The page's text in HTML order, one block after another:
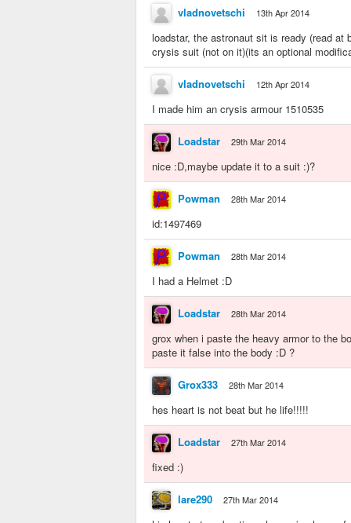
vladnovetschi 13th Apr 2014
loadstar, the astronaut sit is ready (read
crysis suit (not on it)(its an optional
vladnovetschi 12th Apr 2014
I made him an crysis armour 1510535
Loadstar 29th Mar 2014
nice :D,maybe update it to a suit :)?
Powman 28th Mar 2014
id:1497469
Powman 28th Mar 2014
I had a Helmet :D
Loadstar 28th Mar 2014
grox when i paste the heavy armor to the
paste it false into the body :D ?
Grox333 28th Mar 2014
hes heart is not beat but he life!!!!!
Loadstar 27th Mar 2014
fixed :)
lare290 27th Mar 2014